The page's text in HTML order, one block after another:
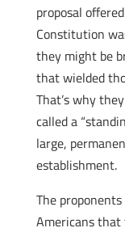
proposal
Constitution
they might be
that wielded
That’s why
called a
large,
establishment.
The
Americans that